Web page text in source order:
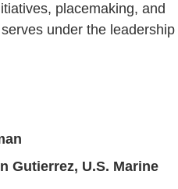
placemaking, and
under the leadership
Gutierrez, U.S. Marine